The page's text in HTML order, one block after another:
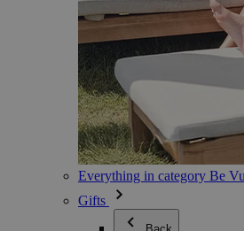
Everything in category Be
Gifts